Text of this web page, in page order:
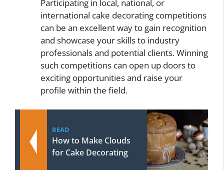
Participating in local, national, or
international cake decorating competitions
can be an excellent way to gain recognition
and showcase your skills to industry
professionals and potential clients. Winning
such competitions can open up doors to
exciting opportunities and raise your
profile within the field.
READ
How to Make Clouds
for Cake Decorating